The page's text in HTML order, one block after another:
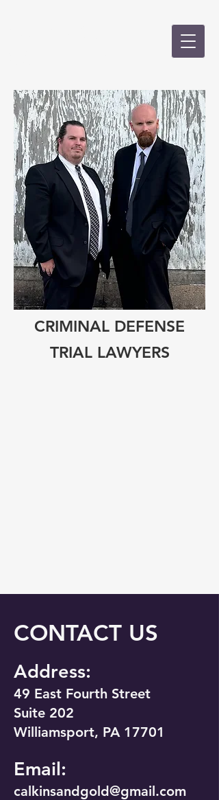
CRIMINAL DEFENSE
TRIAL LAWYERS
CONTACT US
Address:
49 East Fourth Street
Suite 202
Williamsport, PA 17701
Email:
calkinsandgold@gmail.com